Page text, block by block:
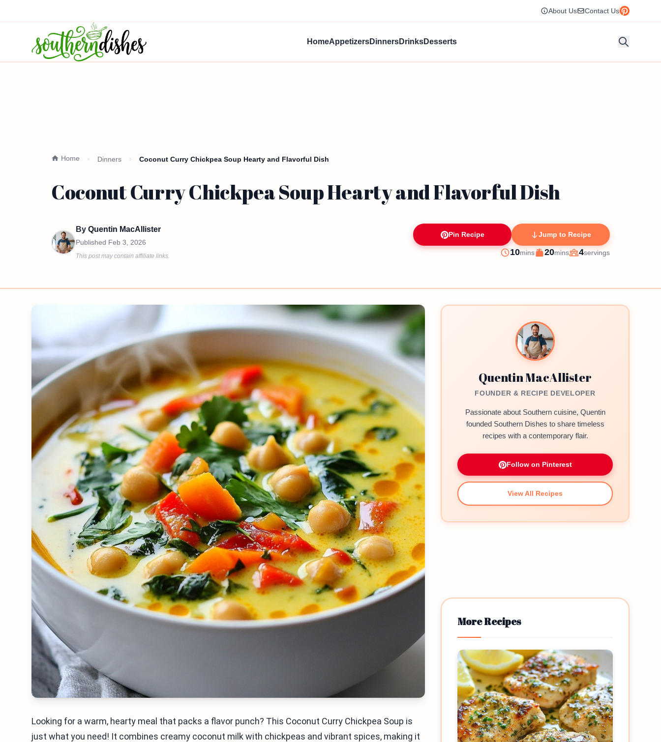
About Us Contact Us
HomeAppetizersDinnersDrinksDesserts
Home Dinners Coconut Curry Chickpea Soup Hearty and Flavorful Dish
Coconut Curry Chickpea Soup Hearty and Flavorful Dish
By Quentin MacAllister
Published Feb 3, 2026
This post may contain affiliate links.
Pin Recipe Jump to Recipe
Prep
10minutes
mins
Cook
20minutes
mins
Servings
4servings
Looking for a warm, hearty meal that packs a flavor punch? This Coconut Curry Chickpea Soup is
just what you need! It combines creamy coconut milk with chickpeas and vibrant spices, making it
Quentin MacAllister
FOUNDER & RECIPE DEVELOPER
Passionate about Southern cuisine, Quentin
founded Southern Dishes to share timeless
recipes with a contemporary flair.
Follow on Pinterest
View All Recipes
More Recipes